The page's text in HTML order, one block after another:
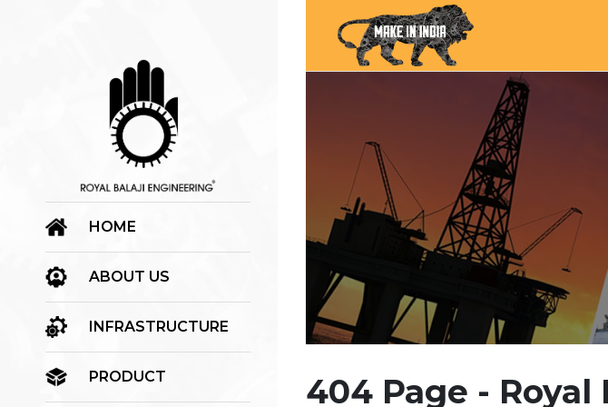
HOME
ABOUT US
INFRASTRUCTURE
PRODUCT 404 Page -